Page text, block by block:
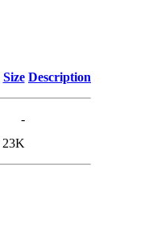
Size Description
-
23K